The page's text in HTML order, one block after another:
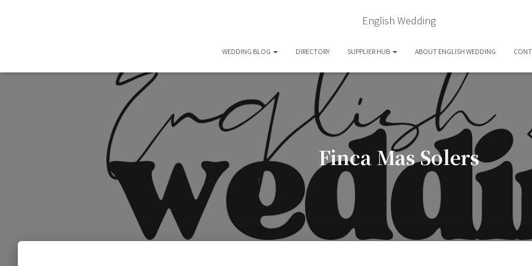
English Wedding
WEDDING BLOG DIRECTORY SUPPLIER HUB ABOUT ENGLISH WEDDING
Finca Mas Solers